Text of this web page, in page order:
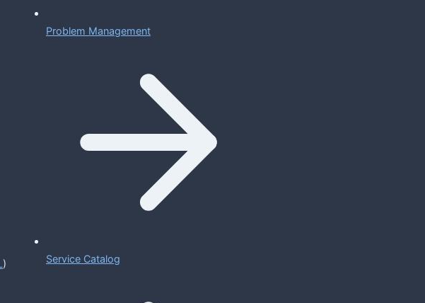
)
Problem Management
Service Catalog